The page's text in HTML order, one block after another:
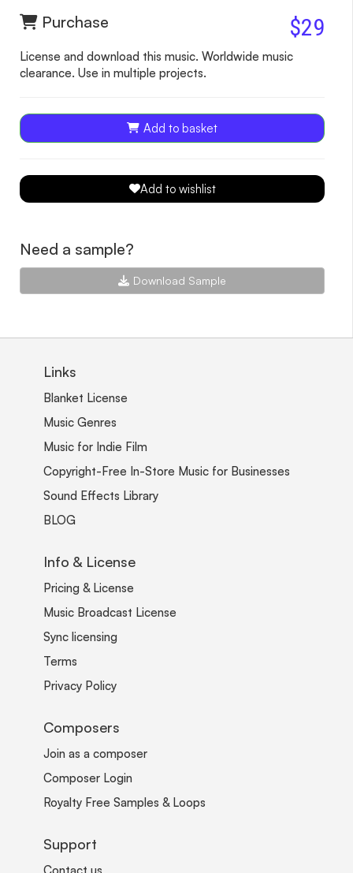
Purchase $29
License and download this music. Worldwide music
clearance. Use in multiple projects.
Add to basket
Add to wishlist
Need a sample?
Download Sample
Links
Blanket License
Music Genres
Music for Indie Film
Copyright-Free In-Store Music for Businesses
Sound Effects Library
BLOG
Info & License
Pricing & License
Music Broadcast License
Sync licensing
Terms
Privacy Policy
Composers
Join as a composer
Composer Login
Royalty Free Samples & Loops
Support
Contact us